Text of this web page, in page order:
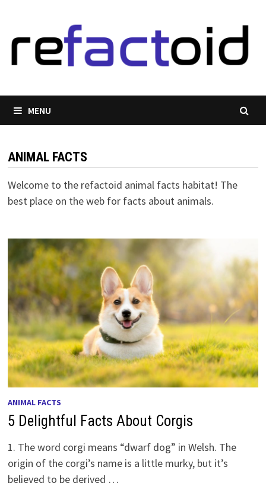
content
MENU
ANIMAL FACTS
Welcome to the refactoid animal facts habitat! The
best place on the web for facts about animals.
ANIMAL FACTS
5 Delightful Facts About Corgis
1. The word corgi means “dwarf dog” in Welsh. The
origin of the corgi’s name is a little murky, but it’s
believed to be derived …